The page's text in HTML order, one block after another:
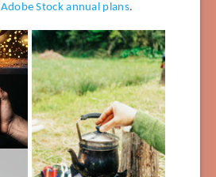
Adobe Stock annual plans.